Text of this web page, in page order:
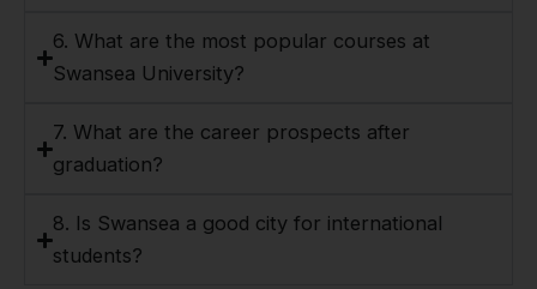
6. What are the most popular courses at
Swansea University?
7. What are the career prospects after
graduation?
8. Is Swansea a good city for international
students?